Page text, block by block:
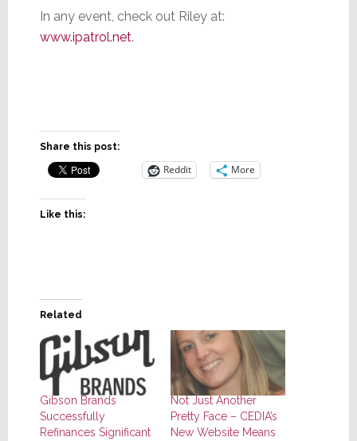
In any event, check out Riley at:
www.ipatrol.net.
Share this post:
Reddit More
Like this:
Related
Gibson Brands
Successfully
Refinances Significant
Not Just Another
Pretty Face – CEDIA’s
New Website Means